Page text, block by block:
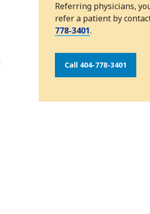
Referring physicians,
refer a patient by
778-3401.
Call 404-778-3401